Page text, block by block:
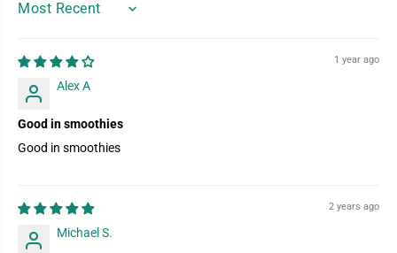
SORT BY
1 year ago
Alex A
Good in smoothies
Good in smoothies
2 years ago
Michael S.